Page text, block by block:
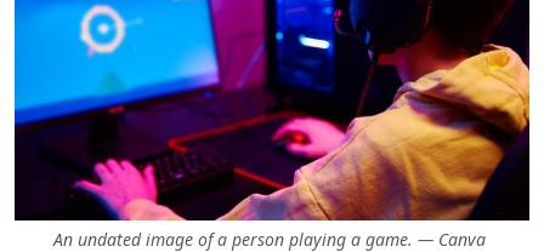
An undated image of a person playing a game. — Canva